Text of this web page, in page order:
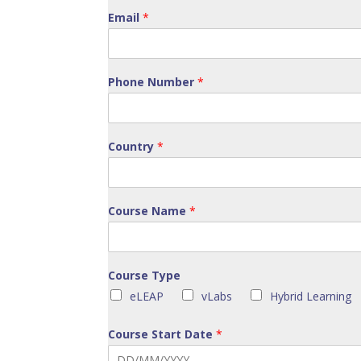
Email*
Phone Number*
Country*
Course Name*
Course Type
eLEAP
vLabs Hybrid Learning
Course Start Date*